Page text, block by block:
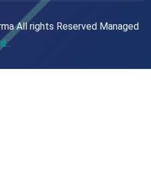
All rights Reserved Managed